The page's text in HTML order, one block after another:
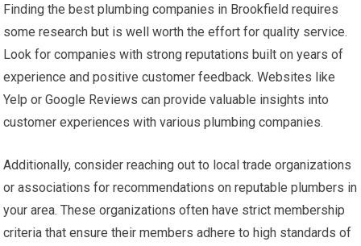
Finding the best plumbing companies in Brookfield requires
some research but is well worth the effort for quality service.
Look for companies with strong reputations built on years of
experience and positive customer feedback. Websites like
Yelp or Google Reviews can provide valuable insights into
customer experiences with various plumbing companies.
Additionally, consider reaching out to local trade organizations
or associations for recommendations on reputable plumbers in
your area. These organizations often have strict membership
criteria that ensure their members adhere to high standards of